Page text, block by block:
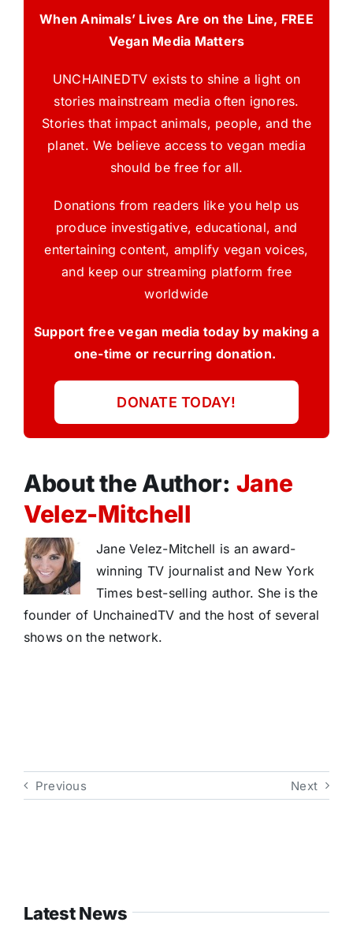
When Animals’ Lives Are on the Line, FREE
Vegan Media Matters
UNCHAINEDTV exists to shine a light on
stories mainstream media often ignores.
Stories that impact animals, people, and the
planet. We believe access to vegan media
should be free for all.
Donations from readers like you help us
produce investigative, educational, and
entertaining content, amplify vegan voices,
and keep our streaming platform free
worldwide
Support free vegan media today by making a
one-time or recurring donation.
DONATE TODAY!
About the Author: Jane
Velez-Mitchell
Jane Velez-Mitchell is an award-
winning TV journalist and New York
Times best-selling author. She is the
founder of UnchainedTV and the host of several
shows on the network.
Previous Next
Latest News